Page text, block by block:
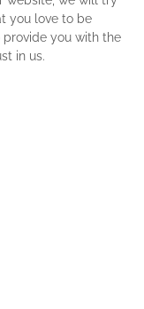
you love to be
you with the
in us.